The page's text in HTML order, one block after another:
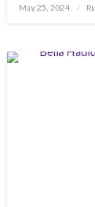
Posted
May 25, 2024